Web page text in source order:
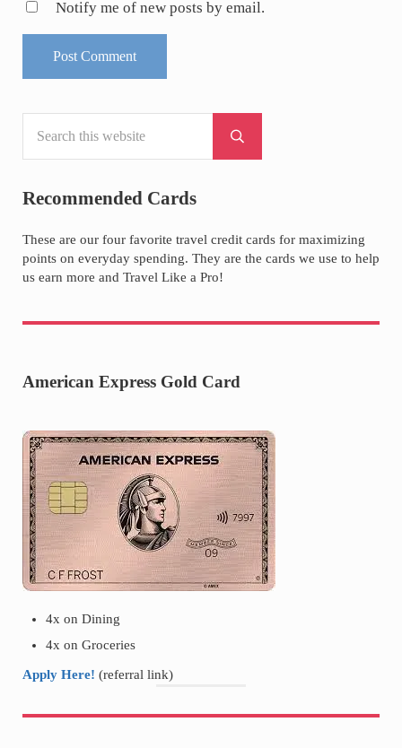
Notify me of new posts by email.
Sidebar
Submit search
Recommended Cards
These are our four favorite travel credit cards for maximizing
points on everyday spending. They are the cards we use to help
us earn more and Travel Like a Pro!
American Express Gold Card
4x on Dining
4x on Groceries
Apply Here! (referral link)